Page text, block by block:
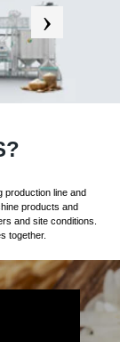
production line and
products and
and site conditions.
together.